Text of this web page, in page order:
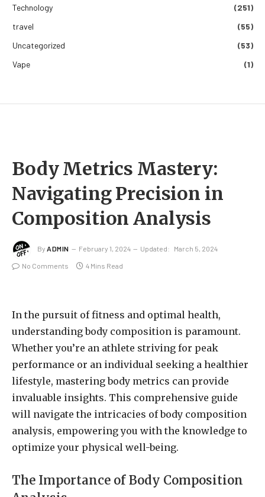
Technology
(251)
travel
(55)
Uncategorized
(53)
Vape
(1)
Body Metrics Mastery:
Navigating Precision in
Composition Analysis
By ADMIN February 1, 2024 Updated: March 5, 2024
No Comments 4 Mins Read
In the pursuit of fitness and optimal health,
understanding body composition is paramount.
Whether you’re an athlete striving for peak
performance or an individual seeking a healthier
lifestyle, mastering body metrics can provide
invaluable insights. This comprehensive guide
will navigate the intricacies of body composition
analysis, empowering you with the knowledge to
optimize your physical well-being.
The Importance of Body Composition